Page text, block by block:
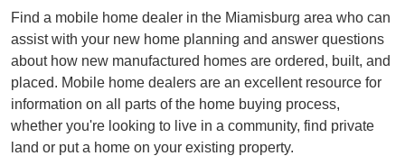
Find a mobile home dealer in the Miamisburg area who can
assist with your new home planning and answer questions
about how new manufactured homes are ordered, built, and
placed. Mobile home dealers are an excellent resource for
information on all parts of the home buying process,
whether you're looking to live in a community, find private
land or put a home on your existing property.